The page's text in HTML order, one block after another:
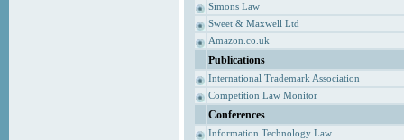
Simons Law
Sweet & Maxwell Ltd
Amazon.co.uk
Publications
International Trademark Association
Competition Law Monitor
Conferences
Information Technology Law